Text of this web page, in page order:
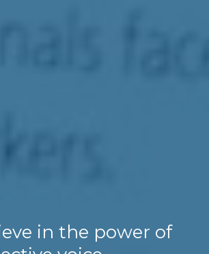
in the power of